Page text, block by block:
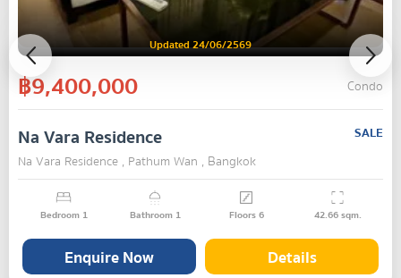
Updated 24/06/2569
฿9,400,000 Condo
Na Vara Residence
SALE
Na Vara Residence , Pathum Wan , Bangkok
Bedroom 1 Bathroom 1 Floors6 42.66sqm.
Enquire Now Details